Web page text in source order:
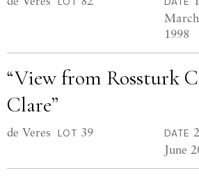
March
1998
“View from Rossturk
Clare”
de Veres LOT 39 DATE
June